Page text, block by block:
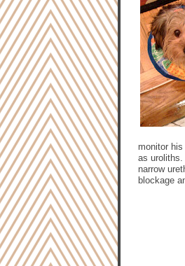
monitor
as
narrow
blockage